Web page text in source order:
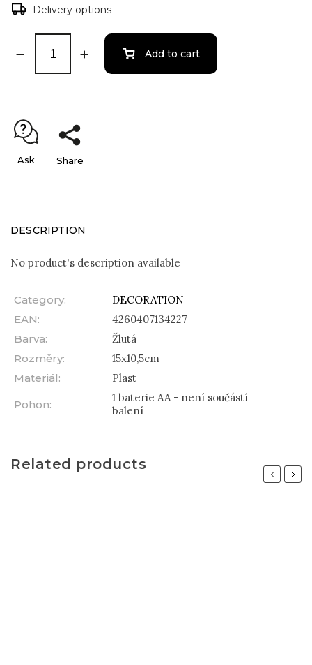
Delivery options
Add to cart
Ask Share
DESCRIPTION
No product's description available
Category:
DECORATION
EAN:
4260407134227
Barva:
Žlutá
Rozměry:
15x10,5cm
Materiál:
Plast
Pohon:
1 baterie AA - není součástí
balení
Related products
Previous
Next